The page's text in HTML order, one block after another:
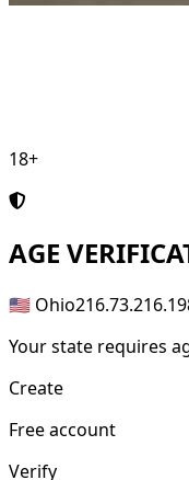
18+
AGE
🇺🇸 Ohio
Your state requires
Create
Free account
Verify